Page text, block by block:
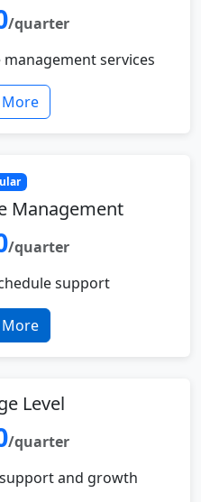
/quarter
management services
Management
/quarter
support
Level
/quarter
and growth